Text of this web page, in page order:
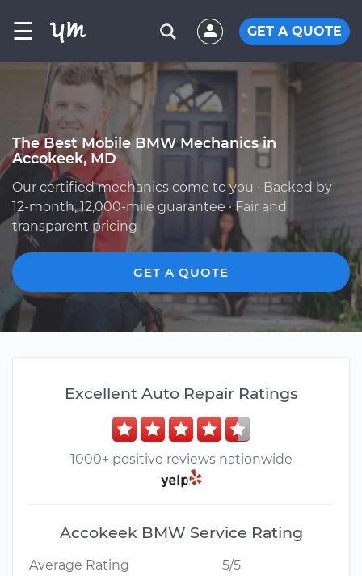
☰ GET A QUOTE
The Best Mobile BMW Mechanics in
Accokeek, MD
Our certified mechanics come to you · Backed by
12-month, 12,000-mile guarantee · Fair and
transparent pricing
GET A QUOTE
Excellent Auto Repair Ratings
1000+ positive reviews nationwide
Accokeek BMW Service Rating
Average Rating
5/5